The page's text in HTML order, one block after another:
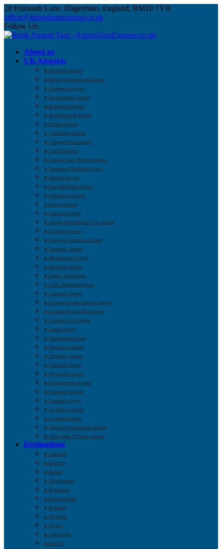
28 Frizlands Lane, Dagenham, England, RM10 7YH
office@airporttaxiexpress.co.uk
Follow Us:
About us
UK Airports
➤ Aberdeen Airport
➤ Belfast International Airport
➤ Benbecula Airport
➤ Birmingham Airport
➤ Blackpool Airport
➤ Bournemouth Airport
➤ Bristol Airport
➤ Cambridge Airport
➤ Campbeltown Airport
➤ Cardiff Airport
➤ Carlisle Lake District Airport
➤ Doncaster Sheffield Airport
➤ Dundee Airport
➤ East Midlands Airport
➤ Edinburgh Airport
➤ Exeter Airport
➤ Gatwick Airport
➤ George Best Belfast City Airport
➤ Glasgow Airport
➤ Glasgow Prestwick Airport
➤ Heathrow Airport
➤ Humberside Airport
➤ Inverness Airport
➤ Land’s End Airport
➤ Leeds Bradford Airport
➤ Leicester Airport
➤ Liverpool John Lennon Airport
➤ London Biggin Hill Airport
➤ London City Airport
➤ Luton Airport
➤ Manchester Airport
➤ Newcastle Airport
➤ Newquay Airport
➤ Norwich Airport
➤ Plymouth Airport
➤ Southampton Airport
➤ Southend Airport
➤ Stansted Airport
➤ St Mary’s Airport
➤ Swansea Airport
➤ Teesside International Airport
➤ Wick John O’Groats Airport
Destinations
➤ Aberdeen
➤ Bedford
➤ Belfast
➤ Birmingham
➤ Blackburn
➤ Bournemouth
➤ Bradford
➤ Brighton
➤ Bristol
➤ Cambridge
➤ Cardiff